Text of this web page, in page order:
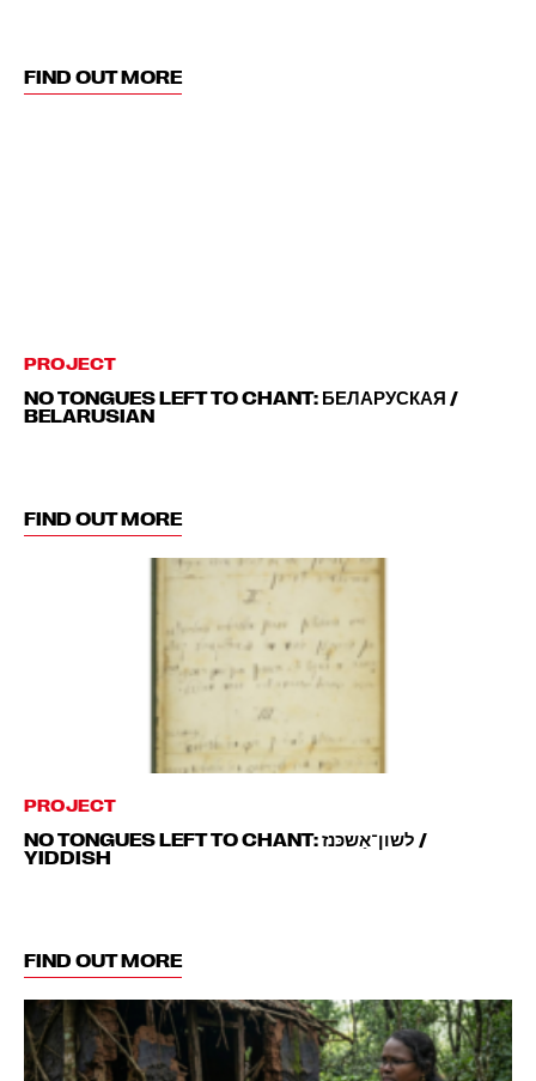
FIND OUT MORE
PROJECT
NO TONGUES LEFT TO CHANT: БЕЛАРУСКАЯ /
BELARUSIAN
FIND OUT MORE
PROJECT
NO TONGUES LEFT TO CHANT: לשון־אַשכּנז‎ /
YIDDISH
FIND OUT MORE